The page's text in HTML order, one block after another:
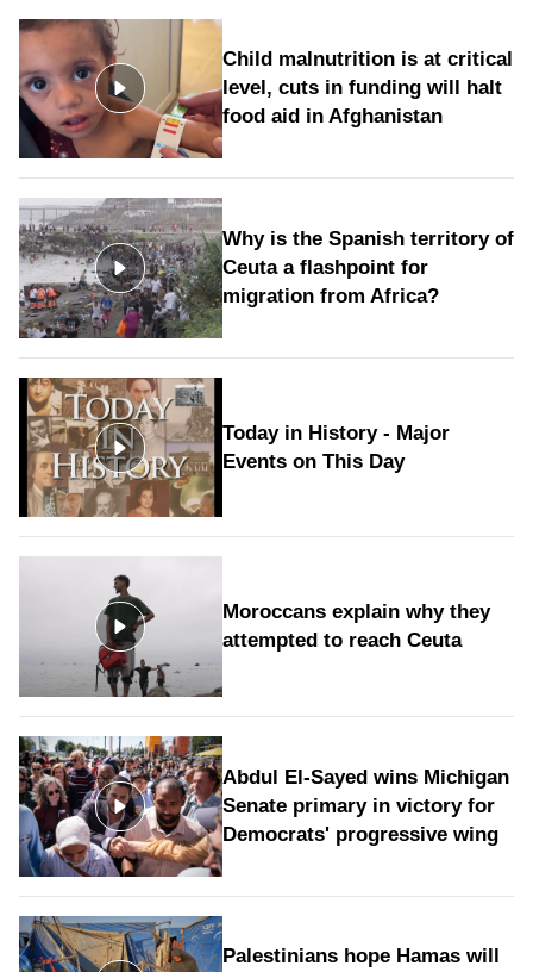
Child malnutrition is at critical
level, cuts in funding will halt
food aid in Afghanistan
Why is the Spanish territory of
Ceuta a flashpoint for
migration from Africa?
Today in History - Major
Events on This Day
Moroccans explain why they
attempted to reach Ceuta
Abdul El-Sayed wins Michigan
Senate primary in victory for
Democrats' progressive wing
Palestinians hope Hamas will